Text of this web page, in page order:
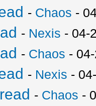
- Chaos -
- Nexis - 04-
- Chaos -
- Nexis -
- Chaos -